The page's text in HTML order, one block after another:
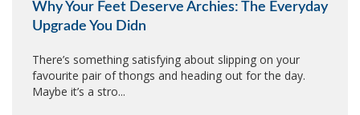
Why Your Feet Deserve Archies: The Everyday
Upgrade You Didn
There’s something satisfying about slipping on your
favourite pair of thongs and heading out for the day.
Maybe it’s a stro...